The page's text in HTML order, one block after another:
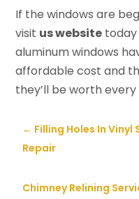
If the windows are
visit us website
aluminum windows
affordable cost and
they’ll be worth every
← Filling Holes In Vinyl
Repair
Chimney Relining